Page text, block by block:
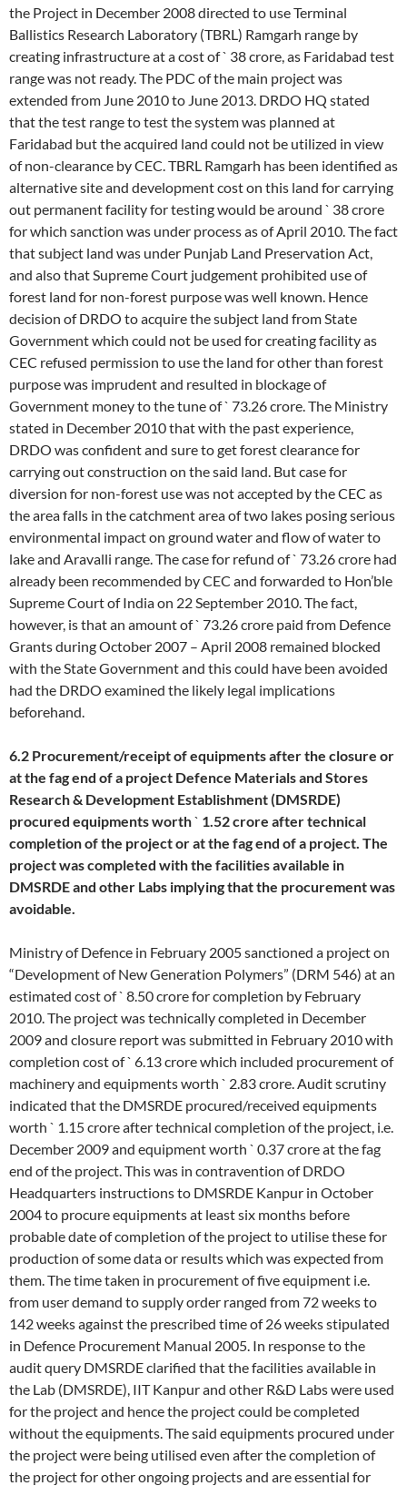
the Project in December 2008 directed to use Terminal
Ballistics Research Laboratory (TBRL) Ramgarh range by
creating infrastructure at a cost of ` 38 crore, as Faridabad test
range was not ready. The PDC of the main project was
extended from June 2010 to June 2013. DRDO HQ stated
that the test range to test the system was planned at
Faridabad but the acquired land could not be utilized in view
of non-clearance by CEC. TBRL Ramgarh has been identified as
alternative site and development cost on this land for carrying
out permanent facility for testing would be around ` 38 crore
for which sanction was under process as of April 2010. The fact
that subject land was under Punjab Land Preservation Act,
and also that Supreme Court judgement prohibited use of
forest land for non-forest purpose was well known. Hence
decision of DRDO to acquire the subject land from State
Government which could not be used for creating facility as
CEC refused permission to use the land for other than forest
purpose was imprudent and resulted in blockage of
Government money to the tune of ` 73.26 crore. The Ministry
stated in December 2010 that with the past experience,
DRDO was confident and sure to get forest clearance for
carrying out construction on the said land. But case for
diversion for non-forest use was not accepted by the CEC as
the area falls in the catchment area of two lakes posing serious
environmental impact on ground water and flow of water to
lake and Aravalli range. The case for refund of ` 73.26 crore had
already been recommended by CEC and forwarded to Hon’ble
Supreme Court of India on 22 September 2010. The fact,
however, is that an amount of ` 73.26 crore paid from Defence
Grants during October 2007 – April 2008 remained blocked
with the State Government and this could have been avoided
had the DRDO examined the likely legal implications
beforehand.
6.2 Procurement/receipt of equipments after the closure or
at the fag end of a project Defence Materials and Stores
Research & Development Establishment (DMSRDE)
procured equipments worth` 1.52 crore after technical
completion of the project or at the fag end of a project. The
project was completed with the facilities available in
DMSRDE and other Labs implying that the procurement was
avoidable.
Ministry of Defence in February 2005 sanctioned a project on
“Development of New Generation Polymers” (DRM 546) at an
estimated cost of ` 8.50 crore for completion by February
2010. The project was technically completed in December
2009 and closure report was submitted in February 2010 with
completion cost of ` 6.13 crore which included procurement of
machinery and equipments worth ` 2.83 crore. Audit scrutiny
indicated that the DMSRDE procured/received equipments
worth ` 1.15 crore after technical completion of the project, i.e.
December 2009 and equipment worth ` 0.37 crore at the fag
end of the project. This was in contravention of DRDO
Headquarters instructions to DMSRDE Kanpur in October
2004 to procure equipments at least six months before
probable date of completion of the project to utilise these for
production of some data or results which was expected from
them. The time taken in procurement of five equipment i.e.
from user demand to supply order ranged from 72 weeks to
142 weeks against the prescribed time of 26 weeks stipulated
in Defence Procurement Manual 2005. In response to the
audit query DMSRDE clarified that the facilities available in
the Lab (DMSRDE), IIT Kanpur and other R&D Labs were used
for the project and hence the project could be completed
without the equipments. The said equipments procured under
the project were being utilised even after the completion of
the project for other ongoing projects and are essential for